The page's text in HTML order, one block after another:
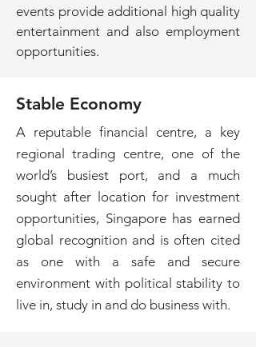
events provide additional high quality
entertainment and also employment
opportunities.
Stable Economy
A reputable financial centre, a key
regional trading centre, one of the
world’s busiest port, and a much
sought after location for investment
opportunities, Singapore has earned
global recognition and is often cited
as one with a safe and secure
environment with political stability to
live in, study in and do business with.